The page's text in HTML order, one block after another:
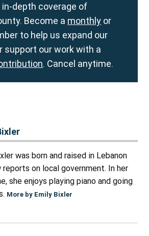
depth coverage of
Become a monthly or
to help us expand our
support our work with a
. Cancel anytime.
was born and raised in Lebanon
reports on local government. In her
she enjoys playing piano and going
More by Emily Bixler